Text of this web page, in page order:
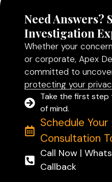
Need Answers?
Investigation
Whether your
or corporate, Apex
committed to
protecting your
Take the first
of mind.
Schedule
Consultation
Call Now |
Callback